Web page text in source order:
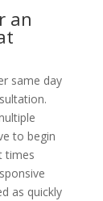
an
same day
to begin
times
as quickly